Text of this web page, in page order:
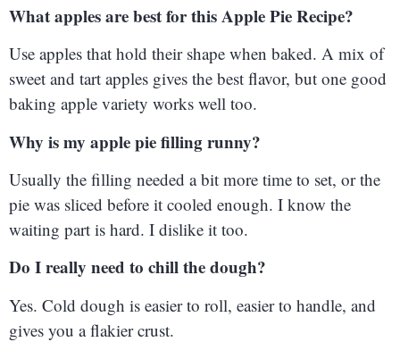
What apples are best for this Apple Pie Recipe?
Use apples that hold their shape when baked. A mix of
sweet and tart apples gives the best flavor, but one good
baking apple variety works well too.
Why is my apple pie filling runny?
Usually the filling needed a bit more time to set, or the
pie was sliced before it cooled enough. I know the
waiting part is hard. I dislike it too.
Do I really need to chill the dough?
Yes. Cold dough is easier to roll, easier to handle, and
gives you a flakier crust.